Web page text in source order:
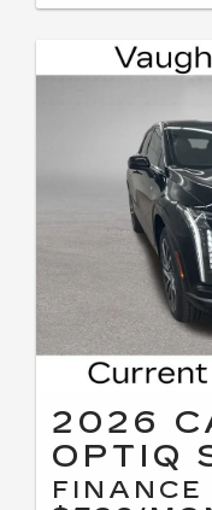
2026
OPTIQ
FINANCE